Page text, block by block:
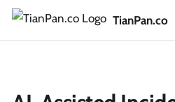
TianPan.co